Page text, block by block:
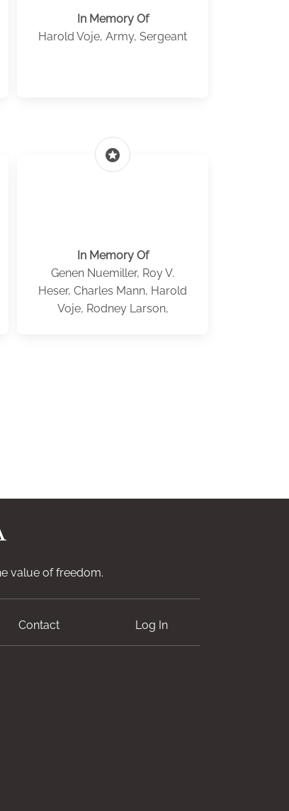
In Memory Of
Harold Voje, Army, Sergeant
stars
In Memory Of
Genen Nuemiller, Roy V.
Heser, Charles Mann, Harold
Voje, Rodney Larson,
value of freedom.
Contact Log In